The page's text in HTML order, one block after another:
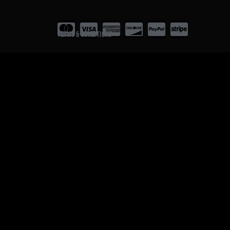
Terms & Conditions